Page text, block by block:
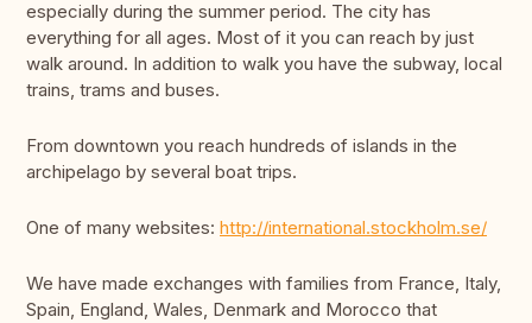
especially during the summer period. The city has
everything for all ages. Most of it you can reach by just
walk around. In addition to walk you have the subway, local
trains, trams and buses.
From downtown you reach hundreds of islands in the
archipelago by several boat trips.
One of many websites: http://international.stockholm.se/
We have made exchanges with families from France, Italy,
Spain, England, Wales, Denmark and Morocco that